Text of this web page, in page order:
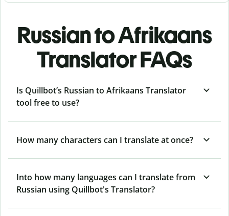
Russian to Afrikaans
Translator FAQs
Is Quillbot’s Russian to Afrikaans Translator
tool free to use?
How many characters can I translate at once?
Into how many languages can I translate from
Russian using Quillbot's Translator?